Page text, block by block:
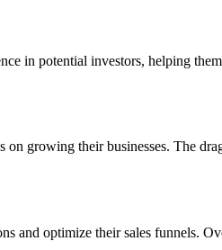
in potential investors, helping
on growing their businesses. The
and optimize their sales funnels.